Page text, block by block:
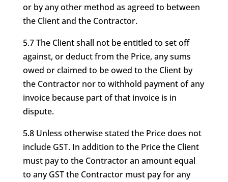
or by any other method as agreed to between
the Client and the Contractor.
5.7 The Client shall not be entitled to set off
against, or deduct from the Price, any sums
owed or claimed to be owed to the Client by
the Contractor nor to withhold payment of any
invoice because part of that invoice is in
dispute.
5.8 Unless otherwise stated the Price does not
include GST. In addition to the Price the Client
must pay to the Contractor an amount equal
to any GST the Contractor must pay for any